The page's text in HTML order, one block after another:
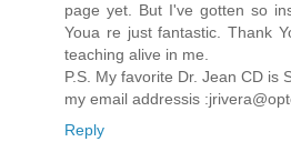
page yet. But I've gotten so
Youa re just fantastic. Thank
teaching alive in me.
P.S. My favorite Dr. Jean CD is
my email addressis
Reply